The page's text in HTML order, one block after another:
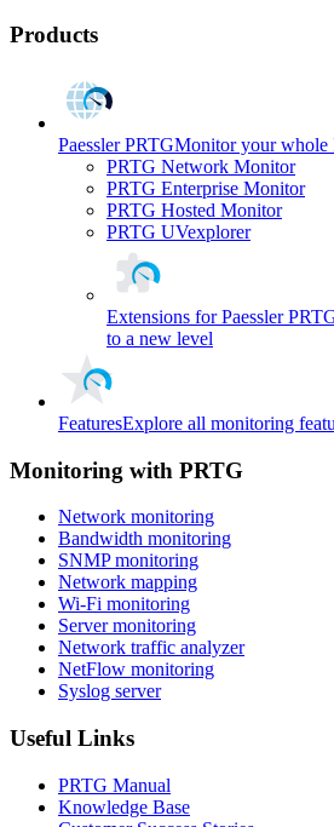
Products
Paessler PRTGMonitor your whole
PRTG Network Monitor
PRTG Enterprise Monitor
PRTG Hosted Monitor
PRTG UVexplorer
Extensions for Paessler
to a new level
FeaturesExplore all monitoring
Monitoring with PRTG
Network monitoring
Bandwidth monitoring
SNMP monitoring
Network mapping
Wi-Fi monitoring
Server monitoring
Network traffic analyzer
NetFlow monitoring
Syslog server
Useful Links
PRTG Manual
Knowledge Base